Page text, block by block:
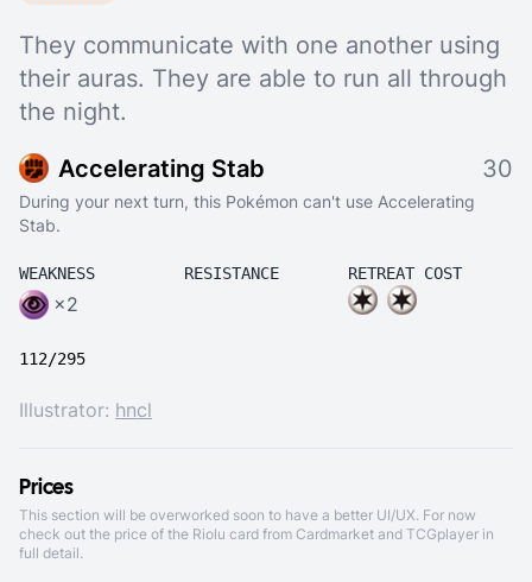
They communicate with one another using
their auras. They are able to run all through
the night.
Accelerating Stab
30
During your next turn, this Pokémon can't use Accelerating
Stab.
WEAKNESS
×2
RESISTANCE RETREAT COST
112/295
Illustrator: hncl
Prices
This section will be overworked soon to have a better UI/UX. For now
check out the price of the Riolu card from Cardmarket and TCGplayer in
full detail.